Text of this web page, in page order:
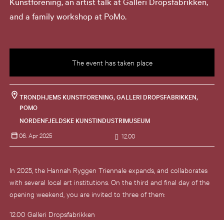
and a family workshop at PoMo.
The event has taken place
TRONDHJEMS KUNSTFORENING, GALLERI DROPSFABRIKKEN,
POMO
NORDENFJELDSKE KUNSTINDUSTRIMUSEUM
06. Apr 2025
12.00
In 2025, the Hannah Ryggen Triennale expands, and collaborates
with several local art institutions. On the third and final day of the
opening weekend, you are invited to three of them:
12.00 Galleri Dropsfabrikken